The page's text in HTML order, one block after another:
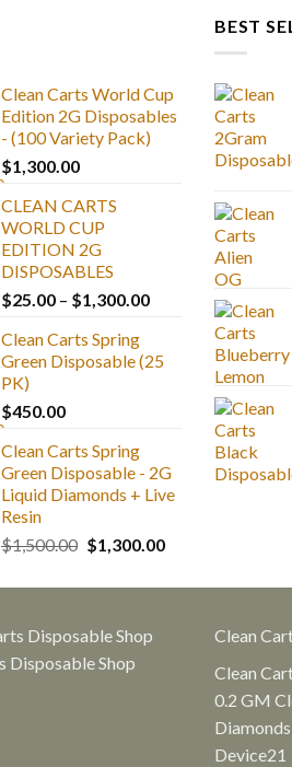
Clean Carts World Cup
Edition 2G Disposables
- (100 Variety Pack)
$1,300.00
CLEAN CARTS
WORLD CUP
EDITION 2G
DISPOSABLES
$25.00 – $1,300.00Price
through
$1,300.00
Clean Carts Spring
Green Disposable (25
PK)
$450.00
Clean Carts Spring
Green Disposable - 2G
Liquid Diamonds + Live
Resin
$1,500.00 Original
was:
$1,300.00Current
is:
BEST
Disposable Shop
Clean
Clean
0.2 GM
Device21